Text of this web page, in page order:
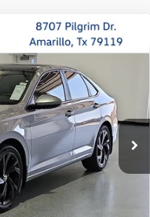
Model:BU53RS
Ext.
Lease
$29,401
selling price